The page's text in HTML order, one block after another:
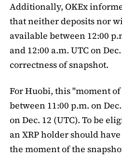
Additionally, OKEx
that neither deposits nor
available between 12:00
and 12:00 a.m. UTC on
correctness of snapshot.
For Huobi, this "moment
between 11:00 p.m. on
on Dec. 12 (UTC). To be
an XRP holder should have
the moment of the